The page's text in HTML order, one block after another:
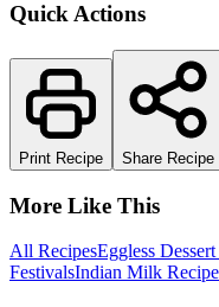
Quick Actions
Print Recipe Share Recipe
More Like This
All RecipesEggless
FestivalsIndian Milk